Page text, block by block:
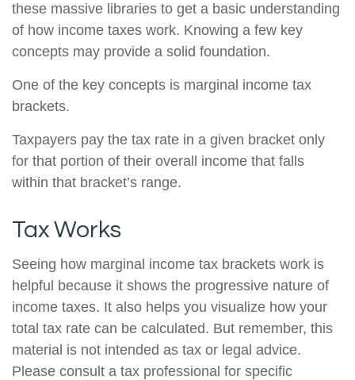
these massive libraries to get a basic understanding
of how income taxes work. Knowing a few key
concepts may provide a solid foundation.
One of the key concepts is marginal income tax
brackets.
Taxpayers pay the tax rate in a given bracket only
for that portion of their overall income that falls
within that bracket’s range.
Tax Works
Seeing how marginal income tax brackets work is
helpful because it shows the progressive nature of
income taxes. It also helps you visualize how your
total tax rate can be calculated. But remember, this
material is not intended as tax or legal advice.
Please consult a tax professional for specific